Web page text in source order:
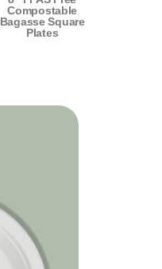
Compostable
Bagasse Square
Plates